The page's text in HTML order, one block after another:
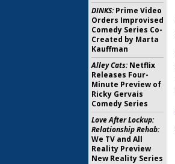
DINKS:Prime Video
Orders Improvised
Comedy Series Co-
Created by Marta
Kauffman
Alley Cats:Netflix
Releases Four-
Minute Preview of
Ricky Gervais
Comedy Series
Love After Lockup:
Relationship Rehab:
We TV and All
Reality Preview
New Reality Series